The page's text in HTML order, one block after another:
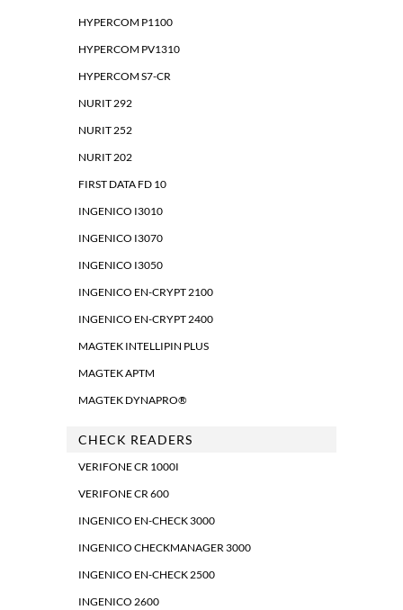
HYPERCOM P1100
HYPERCOM PV1310
HYPERCOM S7-CR
NURIT 292
NURIT 252
NURIT 202
FIRST DATA FD 10
INGENICO I3010
INGENICO I3070
INGENICO I3050
INGENICO EN-CRYPT 2100
INGENICO EN-CRYPT 2400
MAGTEK INTELLIPIN PLUS
MAGTEK APTM
MAGTEK DYNAPRO®
CHECK READERS
VERIFONE CR 1000I
VERIFONE CR 600
INGENICO EN-CHECK 3000
INGENICO CHECKMANAGER 3000
INGENICO EN-CHECK 2500
INGENICO 2600